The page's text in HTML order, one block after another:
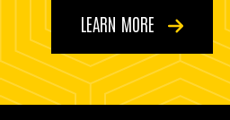
LEARN MORE